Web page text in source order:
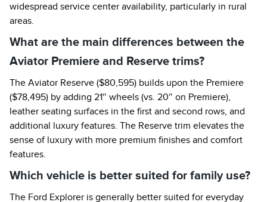
widespread service center availability, particularly in rural
areas.
What are the main differences between the
Aviator Premiere and Reserve trims?
The Aviator Reserve ($80,595) builds upon the Premiere
($78,495) by adding 21″ wheels (vs. 20″ on Premiere),
leather seating surfaces in the first and second rows, and
additional luxury features. The Reserve trim elevates the
sense of luxury with more premium finishes and comfort
features.
Which vehicle is better suited for family use?
The Ford Explorer is generally better suited for everyday